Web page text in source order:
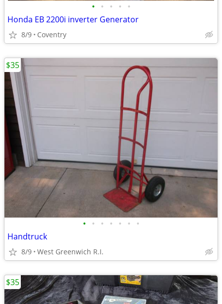
• • • • •
Honda EB 2200i inverter Generator
8/9 Coventry
• • • • • • •
Handtruck
8/9 West Greenwich R.I.
$35
$35